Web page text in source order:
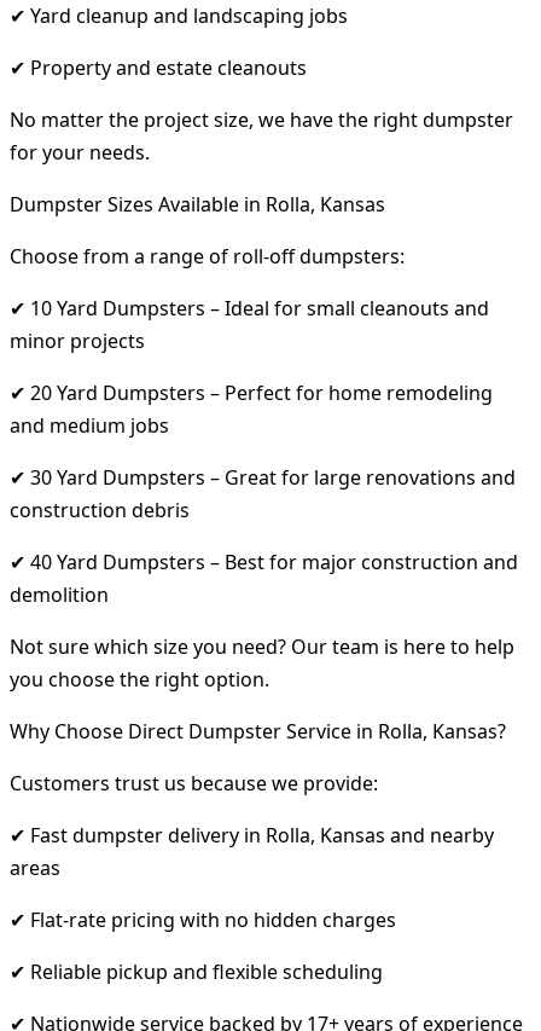
✔ Yard cleanup and landscaping jobs
✔ Property and estate cleanouts
No matter the project size, we have the right dumpster
for your needs.
Dumpster Sizes Available in Rolla, Kansas
Choose from a range of roll-off dumpsters:
✔ 10 Yard Dumpsters – Ideal for small cleanouts and
minor projects
✔ 20 Yard Dumpsters – Perfect for home remodeling
and medium jobs
✔ 30 Yard Dumpsters – Great for large renovations and
construction debris
✔ 40 Yard Dumpsters – Best for major construction and
demolition
Not sure which size you need? Our team is here to help
you choose the right option.
Why Choose Direct Dumpster Service in Rolla, Kansas?
Customers trust us because we provide:
✔ Fast dumpster delivery in Rolla, Kansas and nearby
areas
✔ Flat-rate pricing with no hidden charges
✔ Reliable pickup and flexible scheduling
✔ Nationwide service backed by 17+ years of experience